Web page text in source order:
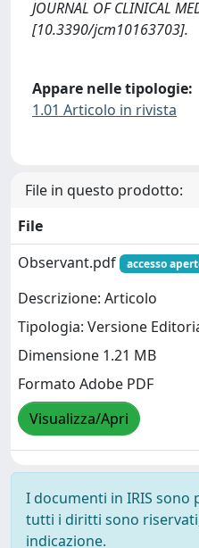
JOURNAL OF CLINICAL
[10.3390/jcm10163703].
Appare nelle tipologie:
1.01 Articolo in rivista
File in questo prodotto:
File
Observant.pdf
accesso
Descrizione: Articolo
Tipologia: Versione
Dimensione 1.21 MB
Formato Adobe PDF
Visualizza/Apri
I documenti in IRIS
tutti i diritti sono
indicazione.